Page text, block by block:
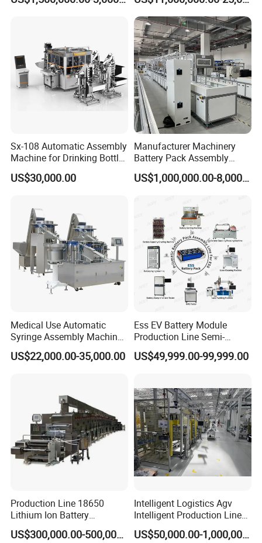
Company Profile
Henan Elasn Machinery Equipment Co., Ltd is located
in Zhengzhou, central area of China, a traditional
industrial city with rich culture and history. Away from
have train to every main city of China.
"Business integrity, Quality first" is our principle. Our
company is equipped with a professional team of
quality control and after-sales service members to keep
track of each order scientifically, so as to provide high-
speed services for customers.
Sx-108 Automatic Assembly
Machine for Drinking Bottle
Caps
US$30,000.00
Manufacturer Machinery
Battery Pack Assembly
Machine Lithium Ion Battery
Automatic Production LineUS$1,000,000.00-8,000,000.00
Medical Use Automatic
Syringe Assembly Machine
for Cylinder Plunger and
Gasket Assembly/Drum
US$22,000.00-35,000.00
Ess EV Battery Module
Production Line Semi-
Automatic Lithium Ion
Battery Pack Assembly Line
US$49,999.00-99,999.00
Production Line 18650
Lithium Ion Battery
Production Line Battery
Making Machine
US$300,000.00-500,000.00
Intelligent Logistics Agv
Intelligent Production Line
for Automotive
Manufacturing
US$50,000.00-1,000,000.00